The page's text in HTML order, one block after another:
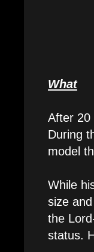
What
After 20
During
model
While
size
the
status.